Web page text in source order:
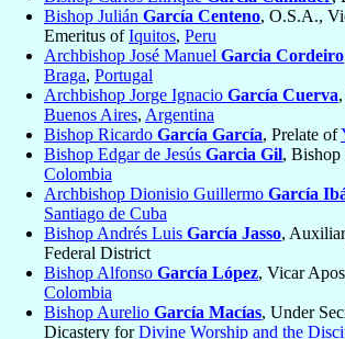
Bishop Julián García Centeno, O.S.A.,
Emeritus ofIquitos, Peru
Archbishop José Manuel Garcia Cordeiro
Braga, Portugal
Archbishop Jorge Ignacio García Cuerva
Buenos Aires, Argentina
Bishop Ricardo García García, Prelate of
Bishop Edgar de Jesús Garcia Gil,
Colombia
Archbishop Dionisio Guillermo García
Santiago de Cuba
Bishop Andrés Luis García Jasso,
Federal District
Bishop Alfonso García López, Vicar
Colombia
Bishop Aurelio García Macías, Under
Dicastery forDivine Worship and the